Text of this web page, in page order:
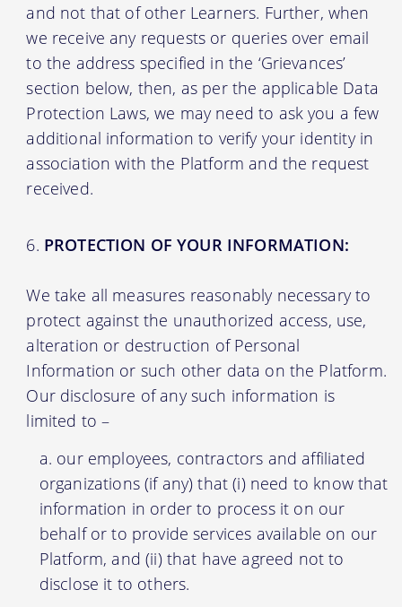
and not that of other Learners. Further, when
we receive any requests or queries over email
to the address specified in the ‘Grievances’
section below, then, as per the applicable Data
Protection Laws, we may need to ask you a few
additional information to verify your identity in
association with the Platform and the request
received.
PROTECTION OF YOUR INFORMATION:
We take all measures reasonably necessary to
protect against the unauthorized access, use,
alteration or destruction of Personal
Information or such other data on the Platform.
Our disclosure of any such information is
limited to –
our employees, contractors and affiliated
organizations (if any) that (i) need to know that
information in order to process it on our
behalf or to provide services available on our
Platform, and (ii) that have agreed not to
disclose it to others.